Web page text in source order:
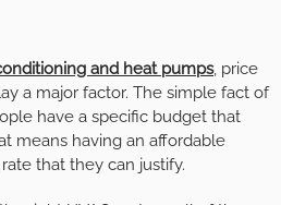
and heat pumps, price
a major factor. The simple fact of
have a specific budget that
means having an affordable
that they can justify.